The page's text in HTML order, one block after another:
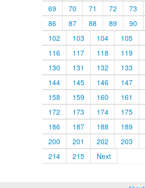
69
70 71 72
73
86
87 88 89
90
102
103 104
105
116
117 118
119
130
131 132
133
144
145 146
147
158
159 160
161
172
173 174
175
186
187 188
189
200
201 202
203
214
215 Next